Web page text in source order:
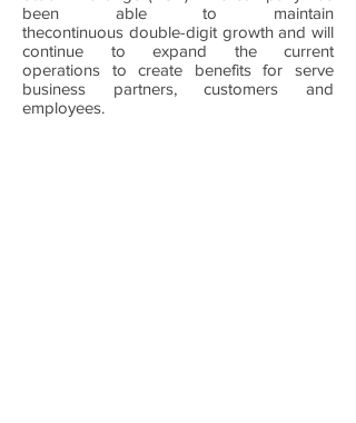
been able to maintain
thecontinuous double-digit growth and will
continue to expand the current
operations to create benefits for serve
business partners, customers and
employees.